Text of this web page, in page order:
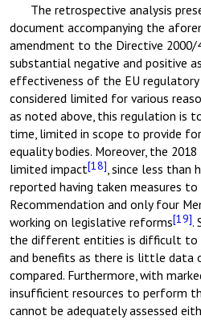
The retrospective analysis
document accompanying the
amendment to the Directive 2000/
substantial negative and positive
effectiveness of the EU regulatory
considered limited for various
as noted above, this regulation is
time, limited in scope to provide
equality bodies. Moreover, the
limited impact[18] , since less
reported having taken measures
Recommendation and only four
working on legislative reforms[19].
the different entities is difficult to
and benefits as there is little data
compared. Furthermore, with
insufficient resources to perform
cannot be adequately assessed